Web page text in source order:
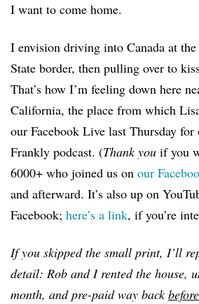
I want to come home.
I envision driving into Canada at
State border, then pulling over to
That’s how I’m feeling down here
California, the place from which
our Facebook Live last Thursday
Frankly podcast. (Thank you if you
6000+ who joined us on our
and afterward. It’s also up on
Facebook; here’s a link, if you’re
If you skipped the small print, I’ll
detail: Rob and I rented the house,
month, and pre-paid way back